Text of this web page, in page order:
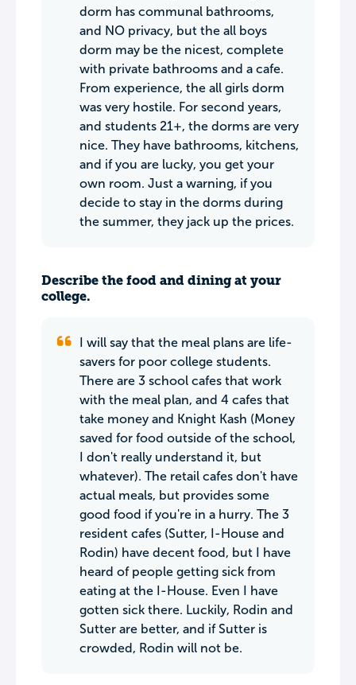
dorm has communal bathrooms,
and NO privacy, but the all boys
dorm may be the nicest, complete
with private bathrooms and a cafe.
From experience, the all girls dorm
was very hostile. For second years,
and students 21+, the dorms are very
nice. They have bathrooms, kitchens,
and if you are lucky, you get your
own room. Just a warning, if you
decide to stay in the dorms during
the summer, they jack up the prices.
Describe the food and dining at your
college.
I will say that the meal plans are life-
savers for poor college students.
There are 3 school cafes that work
with the meal plan, and 4 cafes that
take money and Knight Kash (Money
saved for food outside of the school,
I don't really understand it, but
whatever). The retail cafes don't have
actual meals, but provides some
good food if you're in a hurry. The 3
resident cafes (Sutter, I-House and
Rodin) have decent food, but I have
heard of people getting sick from
eating at the I-House. Even I have
gotten sick there. Luckily, Rodin and
Sutter are better, and if Sutter is
crowded, Rodin will not be.